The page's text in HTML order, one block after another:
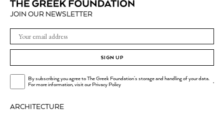
ARCHITECTURE
JOIN OUR NEWSLETTER
SIGN UP
By subscribing you agree to The Greek Foundation's storage and handling of your data.
For more information, visit ourPrivacy Policy .